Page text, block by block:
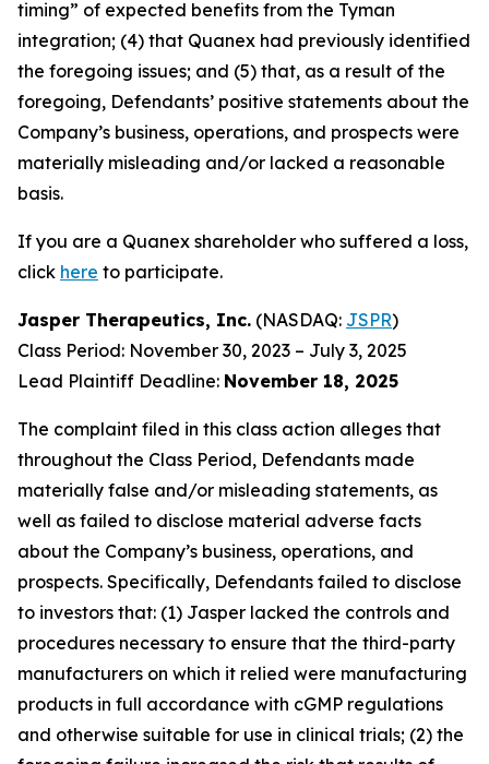
timing” of expected benefits from the Tyman
integration; (4) that Quanex had previously identified
the foregoing issues; and (5) that, as a result of the
foregoing, Defendants’ positive statements about the
Company’s business, operations, and prospects were
materially misleading and/or lacked a reasonable
basis.
If you are a Quanex shareholder who suffered a loss,
click here to participate.
Jasper Therapeutics, Inc. (NASDAQ: JSPR)
Class Period: November 30, 2023 – July 3, 2025
Lead Plaintiff Deadline: November 18, 2025
The complaint filed in this class action alleges that
throughout the Class Period, Defendants made
materially false and/or misleading statements, as
well as failed to disclose material adverse facts
about the Company’s business, operations, and
prospects. Specifically, Defendants failed to disclose
to investors that: (1) Jasper lacked the controls and
procedures necessary to ensure that the third-party
manufacturers on which it relied were manufacturing
products in full accordance with cGMP regulations
and otherwise suitable for use in clinical trials; (2) the